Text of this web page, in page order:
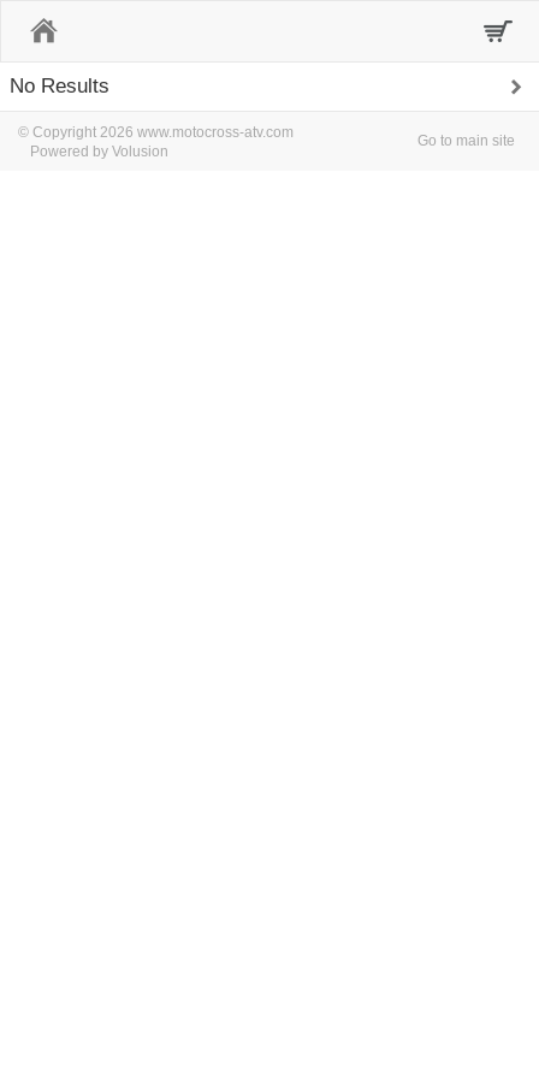
No Results
© Copyright 2026 www.motocross-atv.com
Powered by Volusion
Go to main site